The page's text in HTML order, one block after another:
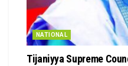
NATIONAL
Tijaniyya Supreme